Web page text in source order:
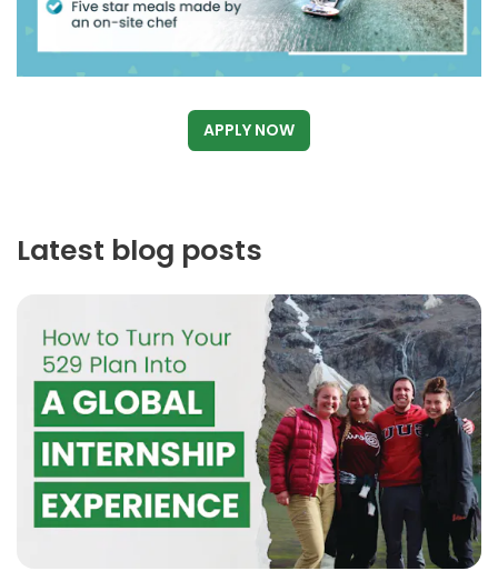
APPLY NOW
Latest blog posts